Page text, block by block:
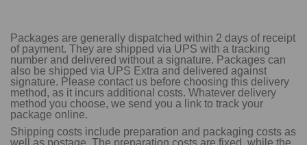
Packages are generally dispatched within 2 days of receipt
of payment. They are shipped via UPS with a tracking
number and delivered without a signature. Packages can
also be shipped via UPS Extra and delivered against
signature. Please contact us before choosing this delivery
method, as it incurs additional costs. Whatever delivery
method you choose, we send you a link to track your
package online.
Shipping costs include preparation and packaging costs as